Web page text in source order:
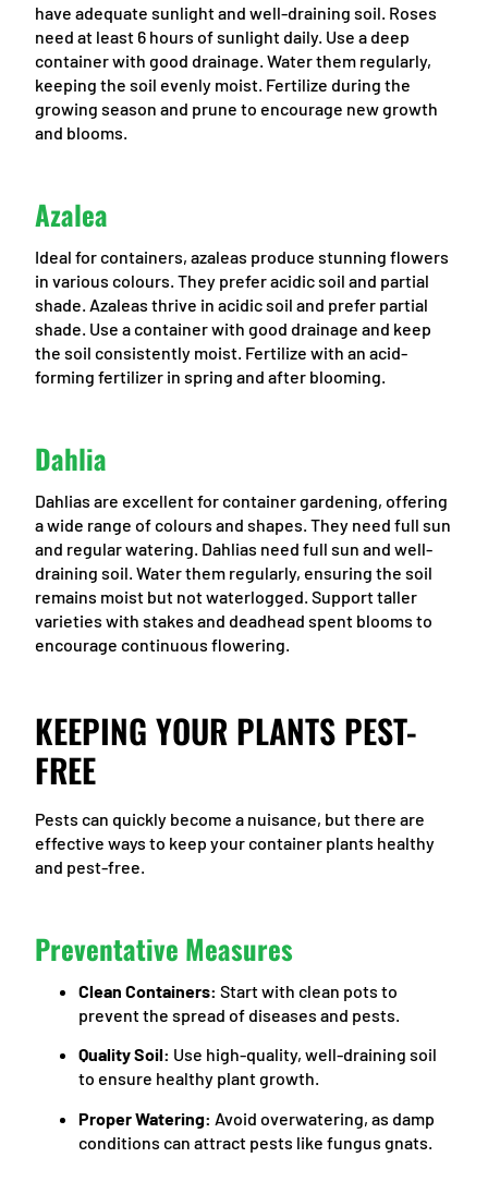
have adequate sunlight and well-draining soil. Roses
need at least 6 hours of sunlight daily. Use a deep
container with good drainage. Water them regularly,
keeping the soil evenly moist. Fertilize during the
growing season and prune to encourage new growth
and blooms.
Azalea
Ideal for containers, azaleas produce stunning flowers
in various colours. They prefer acidic soil and partial
shade. Azaleas thrive in acidic soil and prefer partial
shade. Use a container with good drainage and keep
the soil consistently moist. Fertilize with an acid-
forming fertilizer in spring and after blooming.
Dahlia
Dahlias are excellent for container gardening, offering
a wide range of colours and shapes. They need full sun
and regular watering. Dahlias need full sun and well-
draining soil. Water them regularly, ensuring the soil
remains moist but not waterlogged. Support taller
varieties with stakes and deadhead spent blooms to
encourage continuous flowering.
KEEPING YOUR PLANTS PEST-
FREE
Pests can quickly become a nuisance, but there are
effective ways to keep your container plants healthy
and pest-free.
Preventative Measures
Clean Containers: Start with clean pots to
prevent the spread of diseases and pests.
Quality Soil: Use high-quality, well-draining soil
to ensure healthy plant growth.
Proper Watering: Avoid overwatering, as damp
conditions can attract pests like fungus gnats.